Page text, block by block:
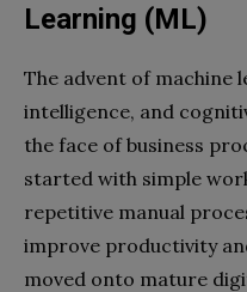
Learning (ML)
The advent of machine
intelligence, and
the face of business
started with simple
repetitive manual
improve productivity
moved onto mature